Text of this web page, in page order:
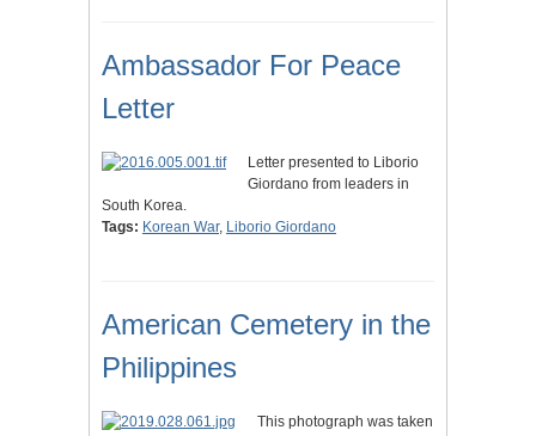
Ambassador For Peace
Letter
Letter presented to Liborio
Giordano from leaders in
South Korea.
Tags: Korean War, Liborio Giordano
American Cemetery in the
Philippines
This photograph was taken